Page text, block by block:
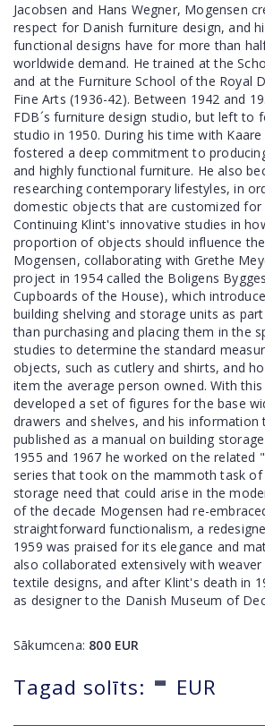
Jacobsen and Hans Wegner, Mogensen
respect for Danish furniture design, and
functional designs have for more than
worldwide demand. He trained at the
and at the Furniture School of the Royal
Fine Arts (1936-42). Between 1942 and
FDB´s furniture design studio, but left to
studio in 1950. During his time with
fostered a deep commitment to
and highly functional furniture. He also
researching contemporary lifestyles, in
domestic objects that are customized for
Continuing Klint's innovative studies in
proportion of objects should influence
Mogensen, collaborating with Grethe
project in 1954 called the Boligens
Cupboards of the House), which
building shelving and storage units as
than purchasing and placing them in the
studies to determine the standard
objects, such as cutlery and shirts, and
item the average person owned. With
developed a set of figures for the base
drawers and shelves, and his information
published as a manual on building
1955 and 1967 he worked on the related
series that took on the mammoth task of
storage need that could arise in the
of the decade Mogensen had re-
straightforward functionalism, a
1959 was praised for its elegance and
also collaborated extensively with weaver
textile designs, and after Klint's death in
as designer to the Danish Museum of
Sākumcena: 800EUR
Tagad solīts: - EUR